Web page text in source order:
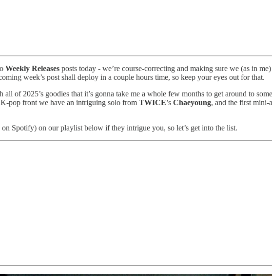
Weekly Releases posts today - we’re course-correcting and making sure we (as in
week’s post shall deploy in a couple hours time, so keep your eyes out for that.
of 2025’s goodies that it’s gonna take me a whole few months to get around to
pop front we have an intriguing solo from TWICE’s Chaeyoung, and the first
Spotify) on our playlist below if they intrigue you, so let’s get into the list.